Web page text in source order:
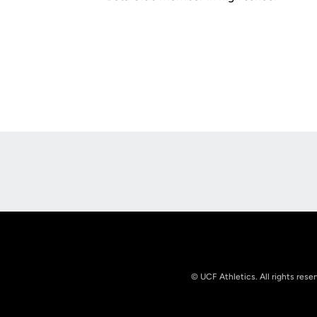
© UCF Athletics. All rights